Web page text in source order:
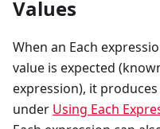
Values
When an Each
value is expected
expression), it
under Using Each